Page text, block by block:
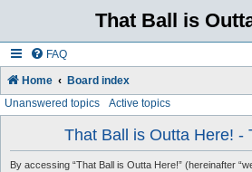
That Ball is
FAQ
Home Board index
Unanswered topics Active topics
That Ball is Outta Here! -
By accessing “That Ball is Outta Here!” (hereinafter